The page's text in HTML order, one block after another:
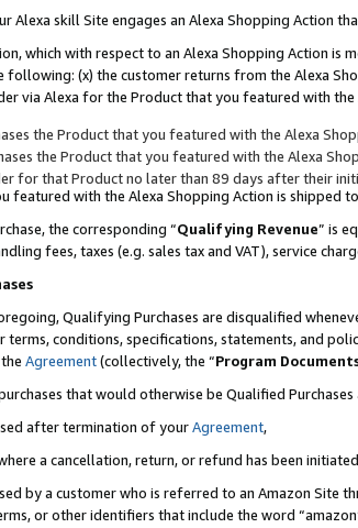
Alexa skill Site engages an Alexa Shopping Action
which with respect to an Alexa Shopping Action is
(x) the customer returns from the Alexa
via Alexa for the Product that you featured with the
the Product that you featured with the Alexa
the Product that you featured with the Alexa
for that Product no later than 89 days after their
featured with the Alexa Shopping Action is shipped
the corresponding “Qualifying Revenue” is
fees, taxes (e.g. sales tax and VAT), service
Qualifying Purchases are disqualified
terms, conditions, specifications, statements, and
Agreement(collectively, the “Program
that would otherwise be Qualified
after termination of yourAgreement,
a cancellation, return, or refund has been
by a customer who is referred to an Amazon
or other identifiers that include the word